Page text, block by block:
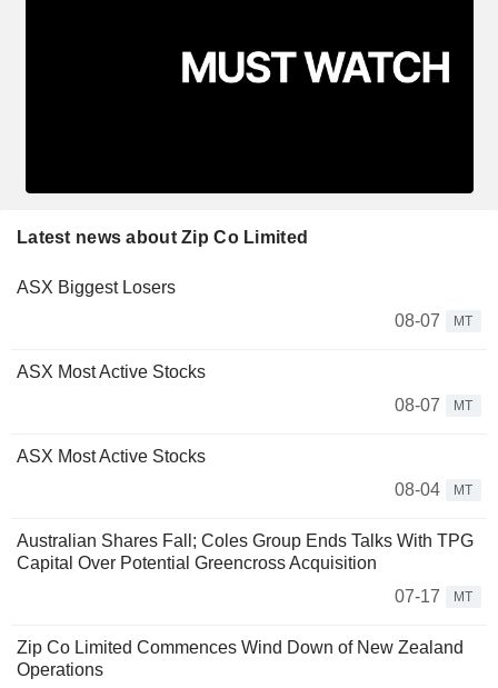
Latest news about Zip Co Limited
ASX Biggest Losers
08-07
MT
ASX Most Active Stocks
08-07
MT
ASX Most Active Stocks
08-04
MT
Australian Shares Fall; Coles Group Ends Talks With TPG
Capital Over Potential Greencross Acquisition
07-17
MT
Zip Co Limited Commences Wind Down of New Zealand
Operations